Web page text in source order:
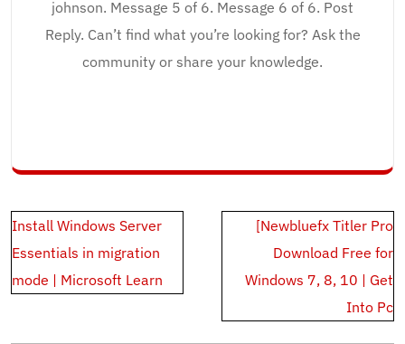
johnson. Message 5 of 6. Message 6 of 6. Post
Reply. Can’t find what you’re looking for? Ask the
community or share your knowledge.
Post
navigation
Install Windows Server
Essentials in migration
mode | Microsoft Learn
[Newbluefx Titler Pro
Download Free for
Windows 7, 8, 10 | Get
Into Pc